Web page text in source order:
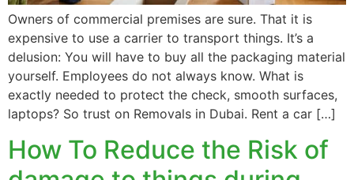
Owners of commercial premises are sure. That it is
expensive to use a carrier to transport things. It’s a
delusion: You will have to buy all the packaging material
yourself. Employees do not always know. What is
exactly needed to protect the check, smooth surfaces,
laptops? So trust on Removals in Dubai. Rent a car […]
How To Reduce the Risk of